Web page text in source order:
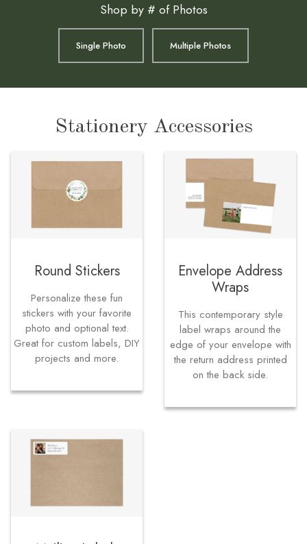
Shop by # of Photos
Single Photo Multiple Photos
Stationery Accessories
Round Stickers
Personalize these fun
stickers with your favorite
photo and optional text.
Great for custom labels, DIY
projects and more.
Envelope Address
Wraps
This contemporary style
label wraps around the
edge of your envelope with
the return address printed
on the back side.